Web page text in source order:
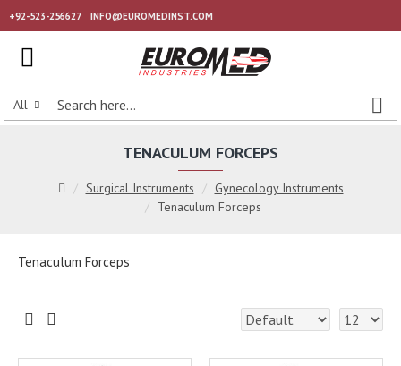
+92-523-256627 INFO@EUROMEDINST.COM
All
Surgical Instruments
Gynecology Instruments
Tenaculum Forceps
TENACULUM FORCEPS
Tenaculum Forceps